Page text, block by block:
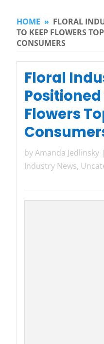
HOME » FLORAL
TO KEEP FLOWERS
CONSUMERS
Floral
Flowers
byAmanda Jedlinsky|
Industry News,